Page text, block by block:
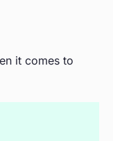
it comes to